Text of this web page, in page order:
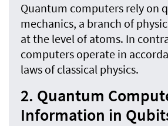
Quantum computers rely on
mechanics, a branch of
at the level of atoms. In
computers operate in
laws of classical physics.
2. Quantum
Information in